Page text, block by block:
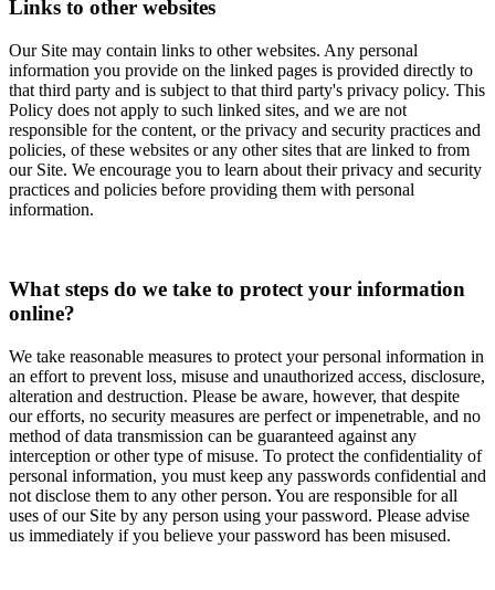
Links to other websites
Our Site may contain links to other websites. Any personal
information you provide on the linked pages is provided directly to
that third party and is subject to that third party's privacy policy. This
Policy does not apply to such linked sites, and we are not
responsible for the content, or the privacy and security practices and
policies, of these websites or any other sites that are linked to from
our Site. We encourage you to learn about their privacy and security
practices and policies before providing them with personal
information.
What steps do we take to protect your information
online?
We take reasonable measures to protect your personal information in
an effort to prevent loss, misuse and unauthorized access, disclosure,
alteration and destruction. Please be aware, however, that despite
our efforts, no security measures are perfect or impenetrable, and no
method of data transmission can be guaranteed against any
interception or other type of misuse. To protect the confidentiality of
personal information, you must keep any passwords confidential and
not disclose them to any other person. You are responsible for all
uses of our Site by any person using your password. Please advise
us immediately if you believe your password has been misused.